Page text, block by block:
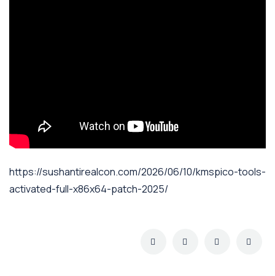
https://sushantirealcon.com/2026/06/10/kmspico-tools-
activated-full-x86x64-patch-2025/